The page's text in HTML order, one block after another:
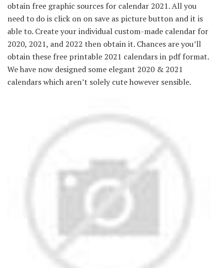
obtain free graphic sources for calendar 2021. All you
need to do is click on on save as picture button and it is
able to. Create your individual custom-made calendar for
2020, 2021, and 2022 then obtain it. Chances are you’ll
obtain these free printable 2021 calendars in pdf format.
We have now designed some elegant 2020 & 2021
calendars which aren’t solely cute however sensible.